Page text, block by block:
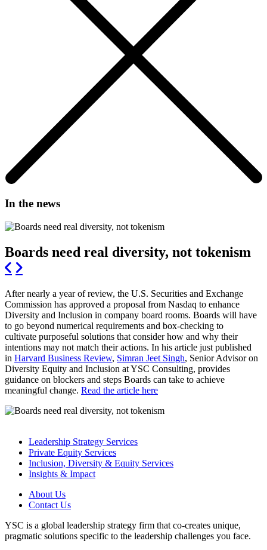
In the news
Boards need real diversity, not tokenism
After nearly a year of review, the U.S. Securities and Exchange
Commission has approved a proposal from Nasdaq to enhance
Diversity and Inclusion in company board rooms. Boards will have
to go beyond numerical requirements and box-checking to
cultivate purposeful solutions that consider how and why their
intentions may not match their actions. In his article just published
in Harvard Business Review, Simran Jeet Singh, Senior Advisor on
Diversity Equity and Inclusion at YSC Consulting, provides
guidance on blockers and steps Boards can take to achieve
meaningful change. Read the article here
Leadership Strategy Services
Private Equity Services
Inclusion, Diversity & Equity Services
Insights & Impact
About Us
Contact Us
YSC is a global leadership strategy firm that co-creates unique,
pragmatic solutions specific to the leadership challenges you face.